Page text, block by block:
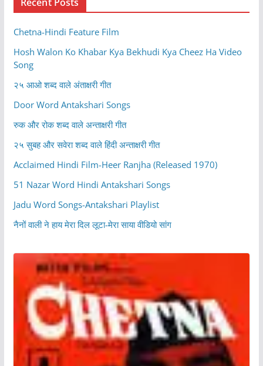
Chetna-Hindi Feature Film
Hosh Walon Ko Khabar Kya Bekhudi Kya Cheez Ha Video
Song
२५ आओ शब्द वाले अंताक्षरी गीत
Door Word Antakshari Songs
रुक और रोक शब्द वाले अन्ताक्षरी गीत
२५ सुबह और सवेरा शब्द वाले हिंदी अन्ताक्षरी गीत
Acclaimed Hindi Film-Heer Ranjha (Released 1970)
51 Nazar Word Hindi Antakshari Songs
Jadu Word Songs-Antakshari Playlist
नैनों वाली ने हाय मेरा दिल लूटा-मेरा साया वीडियो सांग